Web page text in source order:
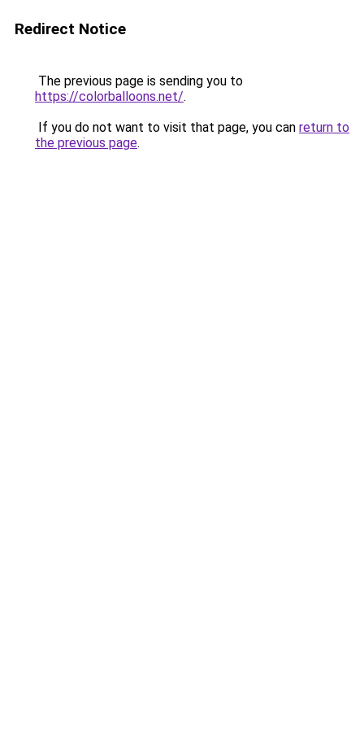
Redirect Notice
The previous page is sending you to
https://colorballoons.net/.
If you do not want to visit that page, you can return to
the previous page.